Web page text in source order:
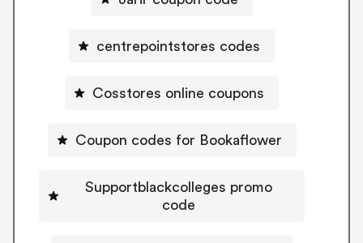
centrepointstores codes
Cosstores online coupons
Coupon codes for Bookaflower
Supportblackcolleges promo
code